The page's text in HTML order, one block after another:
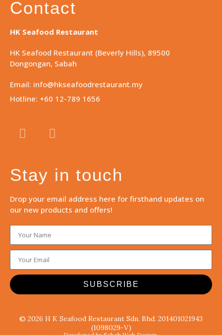
Contact
HK Seafood Restaurant
HK Seafood Restaurant (Beverly Hills), 89500
Dongongan, Sabah
Email: info@hkseafoodrestaurant.my
Hotline: +60 12-789 1656
Stay in touch
Drop your email address here for firsthand updates on
our new products and offers!
SUBSCRIBE
© 2026 H K Seafood Restaurant Sdn. Bhd. 201401021943
(1098029-V)